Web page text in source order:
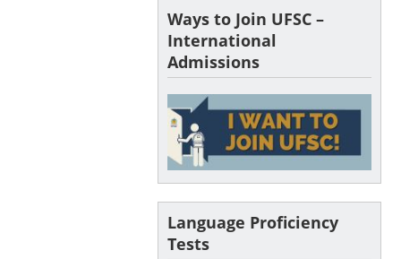
Ways to Join UFSC –
International
Admissions
Language Proficiency
Tests